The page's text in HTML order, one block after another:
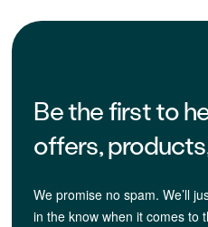
Be the first to
offers,
We promise no spam. We’ll
in the know when it comes to